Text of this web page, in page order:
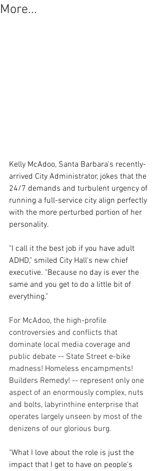
More...
Kelly McAdoo, Santa Barbara's recently-
arrived City Administrator, jokes that the
24/7 demands and turbulent urgency of
running a full-service city align perfectly
with the more perturbed portion of her
personality.
"I call it the best job if you have adult
ADHD," smiled City Hall's new chief
executive. "Because no day is ever the
same and you get to do a little bit of
everything."
For McAdoo, the high-profile
controversies and conflicts that
dominate local media coverage and
public debate -- State Street e-bike
madness! Homeless encampments!
Builders Remedy! -- represent only one
aspect of an enormously complex, nuts
and bolts, labyrinthine enterprise that
operates largely unseen by most of the
denizens of our glorious burg.
"What I love about the role is just the
impact that I get to have on people's